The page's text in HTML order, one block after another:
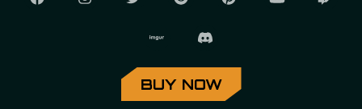
BUY NOW